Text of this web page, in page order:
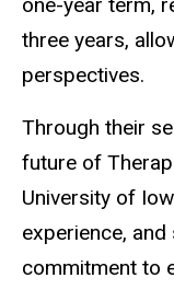
three years,
perspectives.
Through their
future of
University of
experience, and
commitment to